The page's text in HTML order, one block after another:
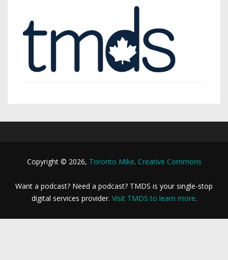
Copyright © 2026, Toronto Mike. Creative Commons
Want a podcast? Need a podcast? TMDS is your single-stop
digital services provider. Visit TMDS to learn more.